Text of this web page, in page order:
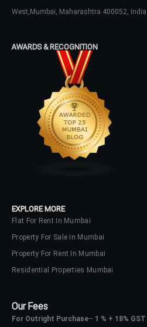
West,Mumbai, Maharashtra 400052, India
AWARDS & RECOGNITION
EXPLORE MORE
Flat For Rent In Mumbai
Property For Sale In Mumbai
Property For Rent In Mumbai
Residential Properties Mumbai
Our Fees
For Outright Purchase– 1 % + 18% GST
Password
No apps configured.
your administrator.
Lost your password?